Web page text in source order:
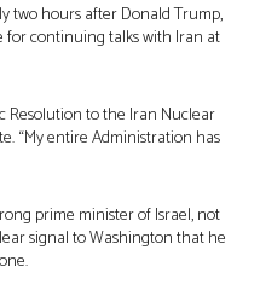
two hours after Donald Trump,
for continuing talks with Iran at
Resolution to the Iran Nuclear
“My entire Administration has
prime minister of Israel, not
signal to Washington that he